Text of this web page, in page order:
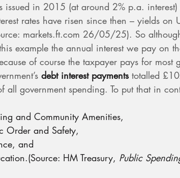
issued in 2015 (at around 2% p.a.
rates have risen since then – yields on
markets.ft.com 26/05/25). So
example the annual interest we pay on
of course the taxpayer pays for most
debt interest payments totalled
government spending. To put that in
and Community Amenities,
Order and Safety,
and
HM Treasury, Public